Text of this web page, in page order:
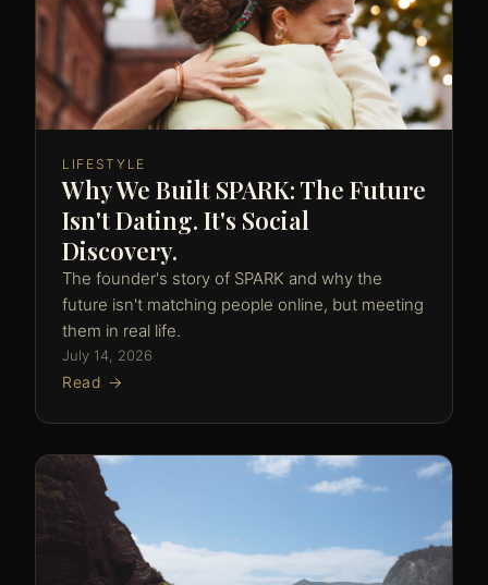
LIFESTYLE
Why We Built SPARK: The Future
Isn't Dating. It's Social
Discovery.
The founder's story of SPARK and why the
future isn't matching people online, but meeting
them in real life.
July 14, 2026
Read →